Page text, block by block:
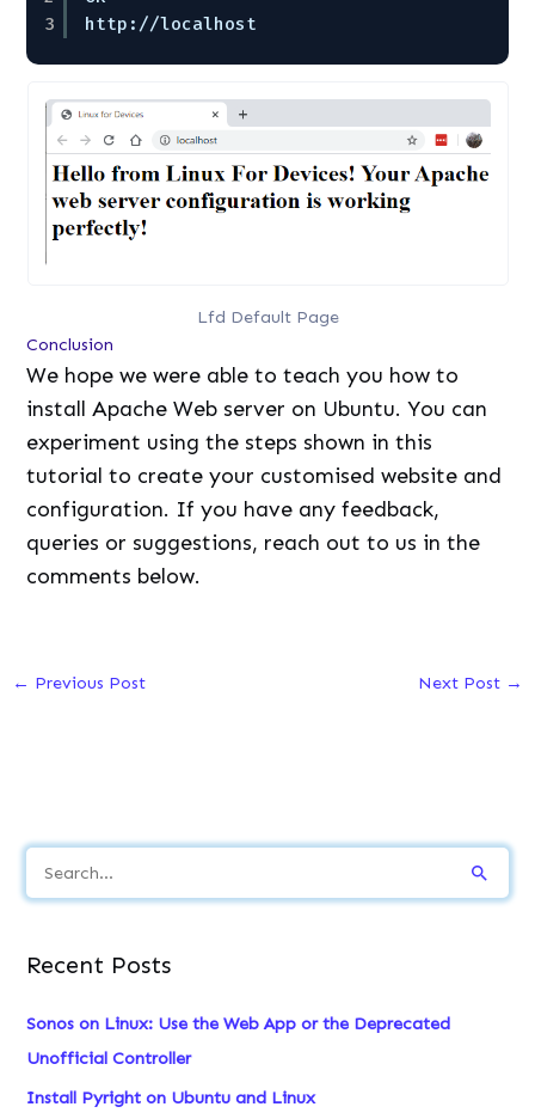
3
http: //localhost
Lfd Default Page
Conclusion
We hope we were able to teach you how to
install Apache Web server on Ubuntu. You can
experiment using the steps shown in this
tutorial to create your customised website and
configuration. If you have any feedback,
queries or suggestions, reach out to us in the
comments below.
← Previous Post Next Post →
e
r
h
f
o
Recent Posts
Sonos on Linux: Use the Web App or the Deprecated
Unofficial Controller
Install Pyright on Ubuntu and Linux